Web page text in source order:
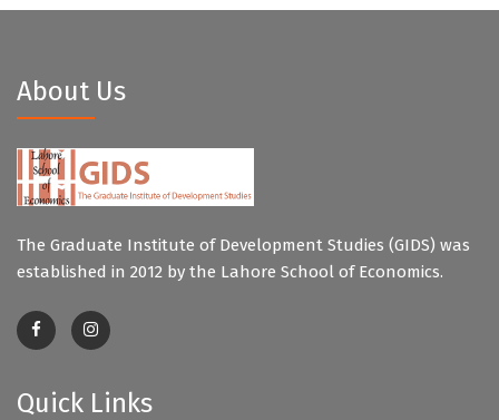
About Us
The Graduate Institute of Development Studies (GIDS) was
established in 2012 by the Lahore School of Economics.
Quick Links